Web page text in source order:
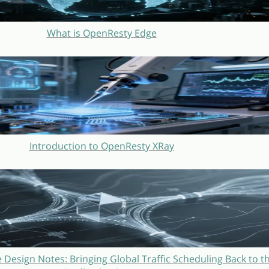
What is OpenResty Edge
Introduction to OpenResty XRay
Design Notes: Bringing Global Traffic Scheduling Back to